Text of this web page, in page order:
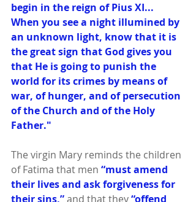
begin in the reign of Pius XI...
When you see a night illumined by
an unknown light, know that it is
the great sign that God gives you
that He is going to punish the
world for its crimes by means of
war, of hunger, and of persecution
of the Church and of the Holy
Father."
The virgin Mary reminds the children
of Fatima that men “must amend
their lives and ask forgiveness for
their sins,” and that they “offend